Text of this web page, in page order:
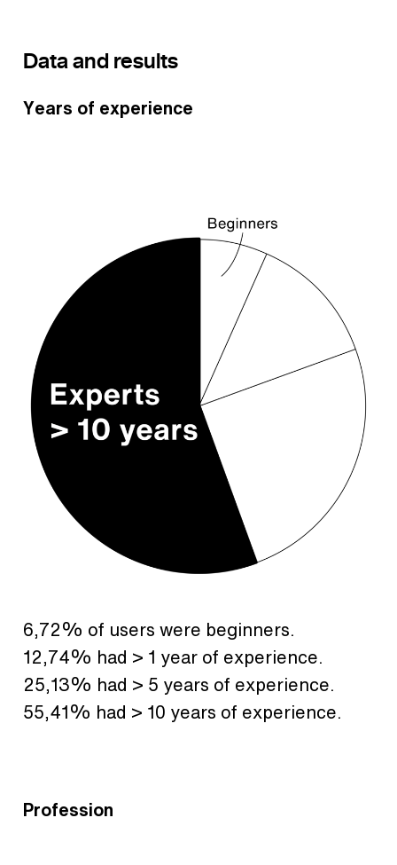
Data and results
Years of experience
6,72% of users were beginners.
12,74% had > 1 year of experience.
25,13% had > 5 years of experience.
55,41% had > 10 years of experience.
Profession